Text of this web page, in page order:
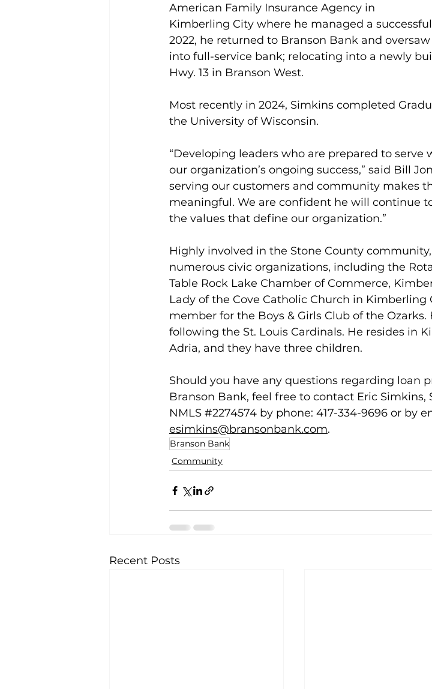
American Family Insurance Agency in
Kimberling City where he managed a
2022, he returned to Branson Bank and
into full-service bank; relocating into a newly
Hwy. 13 in Branson West.
Most recently in 2024, Simkins completed
the University of Wisconsin.
“Developing leaders who are prepared to
our organization’s ongoing success,” said Bill
serving our customers and community makes
meaningful. We are confident he will continue
the values that define our organization.”
Highly involved in the Stone County
numerous civic organizations, including the
Table Rock Lake Chamber of Commerce,
Lady of the Cove Catholic Church in Kimberling
member for the Boys & Girls Club of the
following the St. Louis Cardinals. He resides in
Adria, and they have three children.
Should you have any questions regarding loan
Branson Bank, feel free to contact Eric Simkins,
NMLS #2274574 by phone: 417-334-9696 or by
esimkins@bransonbank.com.
Branson Bank
Community
Recent Posts